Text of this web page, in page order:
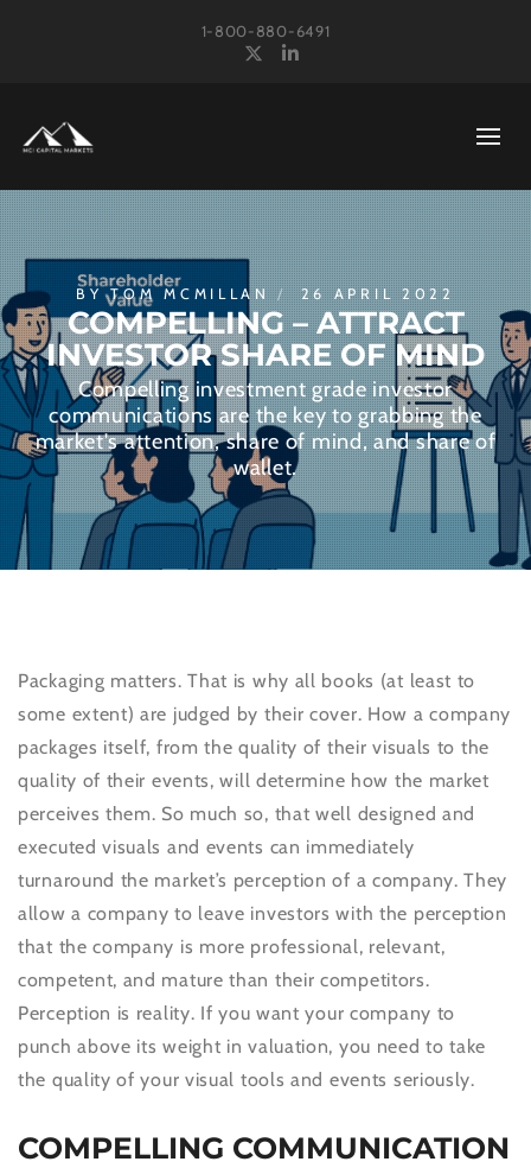
1-800-880-6491
LinkedIn
BYTOM MCMILLAN 26 APRIL 2022
COMPELLING – ATTRACT
INVESTOR SHARE OF MIND
Compelling investment grade investor
communications are the key to grabbing the
market's attention, share of mind, and share of
wallet.
Packaging matters. That is why all books (at least to
some extent) are judged by their cover. How a company
packages itself, from the quality of their visuals to the
quality of their events, will determine how the market
perceives them. So much so, that well designed and
executed visuals and events can immediately
turnaround the market’s perception of a company. They
allow a company to leave investors with the perception
that the company is more professional, relevant,
competent, and mature than their competitors.
Perception is reality. If you want your company to
punch above its weight in valuation, you need to take
the quality of your visual tools and events seriously.
COMPELLING COMMUNICATION